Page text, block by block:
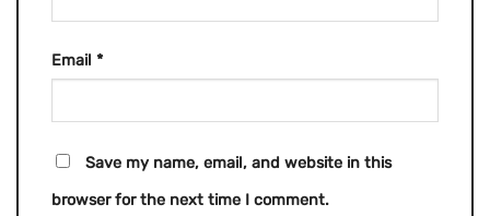
Email *
Save my name, email, and website in this
browser for the next time I comment.